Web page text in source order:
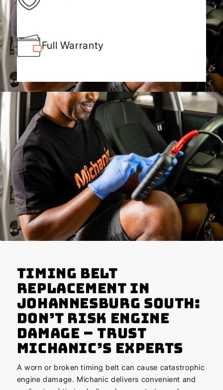
Full Warranty
Timing Belt
Replacement in
Johannesburg South:
Don’t Risk Engine
Damage – Trust
Michanic’s Experts
A worn or broken timing belt can cause catastrophic
engine damage. Michanic delivers convenient and